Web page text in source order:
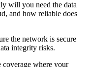
will you need the data
and how reliable does
the network is secure
integrity risks.
where your